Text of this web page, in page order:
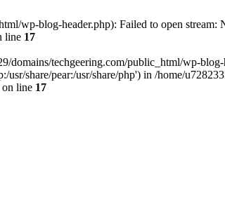
wp-blog-header.php): Failed to open stream:
line 17
domains/techgeering.com/public_html/wp-blog-
usr/share/pear:/usr/share/php') in /home/
on line 17